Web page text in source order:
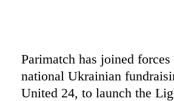
Parimatch has joined
national Ukrainian
United 24, to launch the